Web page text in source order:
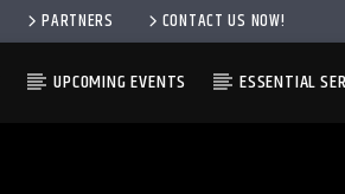
PARTNERS CONTACT US NOW!
UPCOMING EVENTS ESSENTIAL